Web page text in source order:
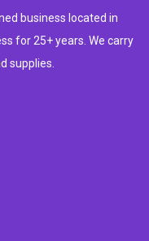
business located in
for 25+ years. We carry
supplies.